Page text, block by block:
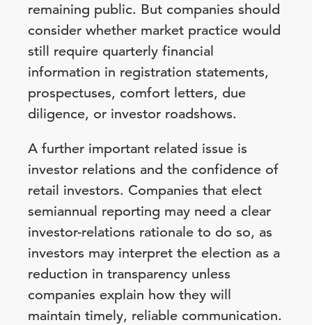
remaining public. But companies should
consider whether market practice would
still require quarterly financial
information in registration statements,
prospectuses, comfort letters, due
diligence, or investor roadshows.
A further important related issue is
investor relations and the confidence of
retail investors. Companies that elect
semiannual reporting may need a clear
investor-relations rationale to do so, as
investors may interpret the election as a
reduction in transparency unless
companies explain how they will
maintain timely, reliable communication.